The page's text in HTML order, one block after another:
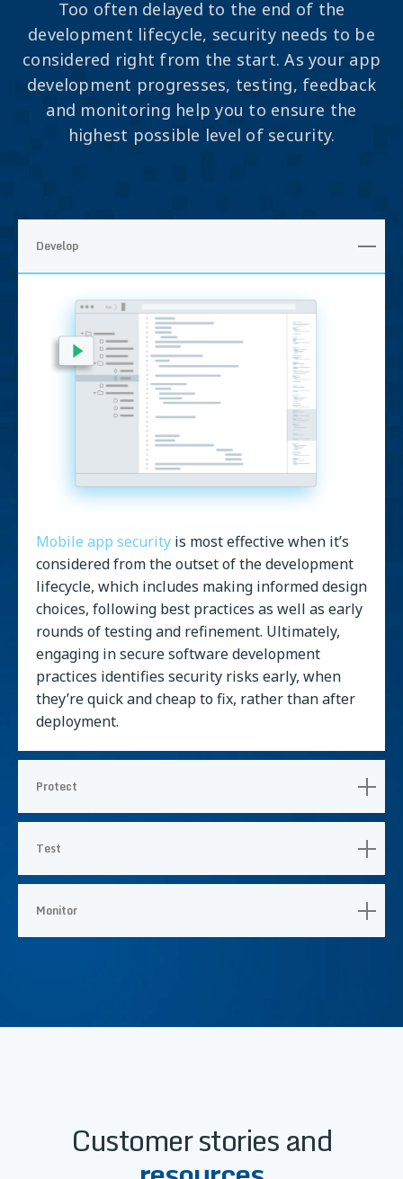
Too often delayed to the end of the
development lifecycle, security needs to be
considered right from the start. As your app
development progresses, testing, feedback
and monitoring help you to ensure the
highest possible level of security.
Develop
Mobile app security is most effective when it’s
considered from the outset of the development
lifecycle, which includes making informed design
choices, following best practices as well as early
rounds of testing and refinement. Ultimately,
engaging in secure software development
practices identifies security risks early, when
they’re quick and cheap to fix, rather than after
deployment.
Protect
Test
Monitor
Customer stories and